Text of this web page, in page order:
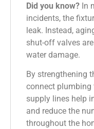
Did you know? In
incidents, the
leak. Instead,
shut-off valves
water damage.
By strengthening
connect plumbing
supply lines help
and reduce the
throughout the